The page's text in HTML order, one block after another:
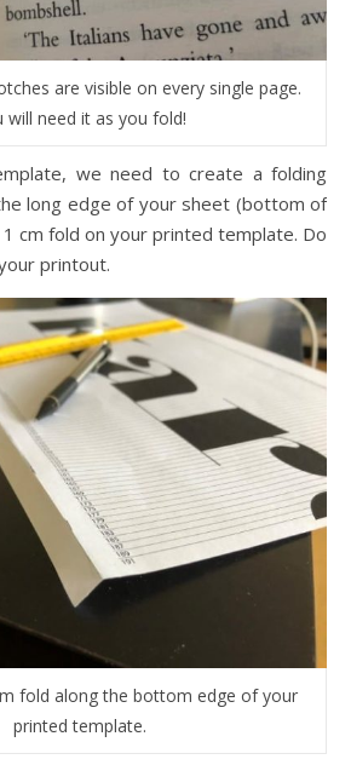
are visible on every single page.
will need it as you fold!
we need to create a folding
long edge of your sheet (bottom of
cm fold on your printed template. Do
printout.
fold along the bottom edge of your
printed template.